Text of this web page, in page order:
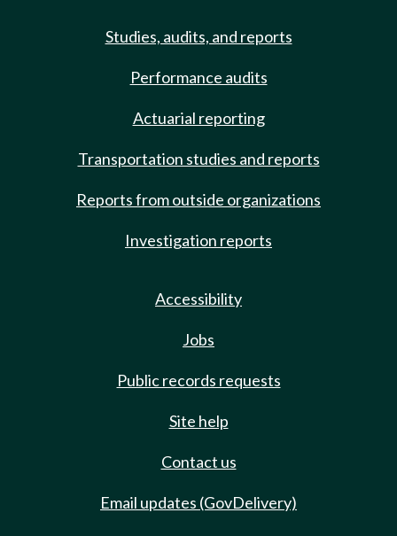
Studies, audits, and reports
Performance audits
Actuarial reporting
Transportation studies and reports
Reports from outside organizations
Investigation reports
Accessibility
Jobs
Public records requests
Site help
Contact us
Email updates (GovDelivery)